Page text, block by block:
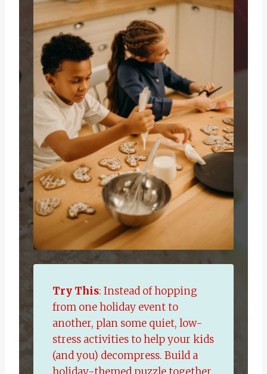
Try This: Instead of hopping
from one holiday event to
another, plan some quiet, low-
stress activities to help your kids
(and you) decompress. Build a